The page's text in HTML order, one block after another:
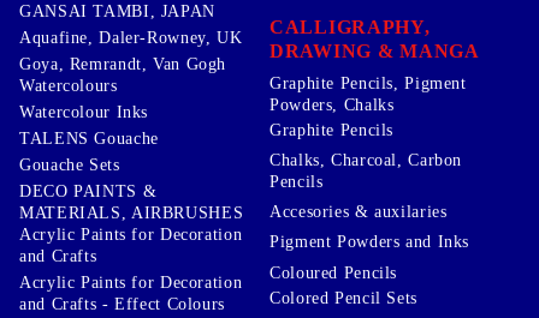
GANSAI TAMBI, JAPAN
Aquafine, Daler-Rowney, UK
Goya, Remrandt, Van Gogh
Watercolours
Watercolour Inks
TALENS Gouache
Gouache Sets
DECO PAINTS &
MATERIALS, AIRBRUSHES
Acrylic Paints for Decoration
and Crafts
Acrylic Paints for Decoration
and Crafts - Effect Colours
CALLIGRAPHY,
DRAWING & MANGA
Graphite Pencils, Pigment
Powders, Chalks
Graphite Pencils
Chalks, Charcoal, Carbon
Pencils
Accesories & auxilaries
Pigment Powders and Inks
Coloured Pencils
Colored Pencil Sets